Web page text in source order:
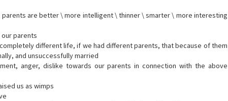
parents are better \ more intelligent \ thinner \ smarter \ more interesting
parents
different life, if we had different parents, that because of them
and unsuccessfully married
anger, dislike towards our parents in connection with the above
us as wimps